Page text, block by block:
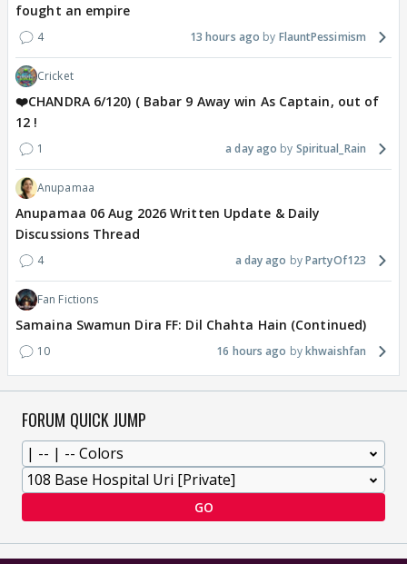
fought an empire
4 13 hours ago FlauntPessimism
Cricket
❤️CHANDRA 6/120) ( Babar 9 Away win As Captain, out of
12 !
1 a day ago Spiritual_Rain
Anupamaa
Anupamaa 06 Aug 2026 Written Update & Daily
Discussions Thread
4 a day ago PartyOf123
Fan Fictions
Samaina Swamun Dira FF: Dil Chahta Hain (Continued)
10 16 hours ago khwaishfan
FORUM QUICK JUMP
GO